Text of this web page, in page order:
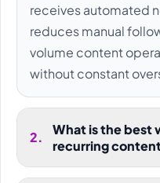
receives automated
reduces manual
volume content
without constant
2.
What is the best
recurring